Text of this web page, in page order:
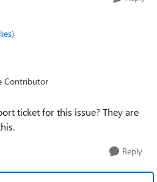
Contributor
ticket for this issue? They are
Reply